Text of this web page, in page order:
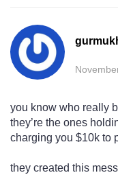
you know who really
they’re the ones
charging you $10k to
they created this